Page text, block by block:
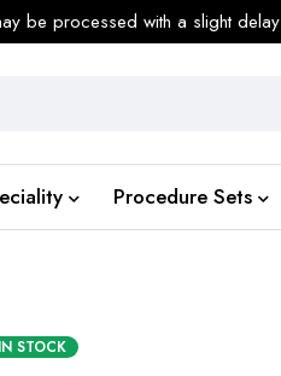
be processed with a slight delay
Procedure Sets
IN STOCK